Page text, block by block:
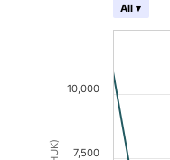
All ▾
10,000
7,500